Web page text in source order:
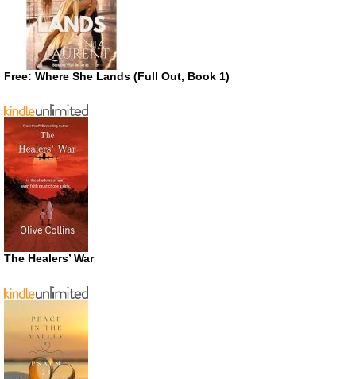
Free: Where She Lands (Full Out, Book 1)
The Healers’ War